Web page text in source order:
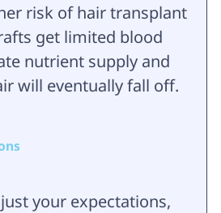
risk of hair transplant
get limited blood
nutrient supply and
will eventually fall off.
your expectations,